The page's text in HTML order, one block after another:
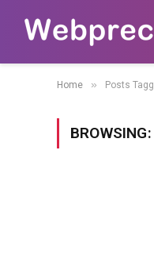
Home » Posts
BROWSING: